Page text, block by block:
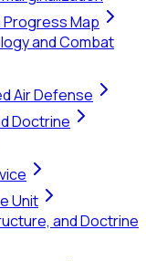
Progress Map
and Combat
Air Defense
Doctrine
Unit
and Doctrine